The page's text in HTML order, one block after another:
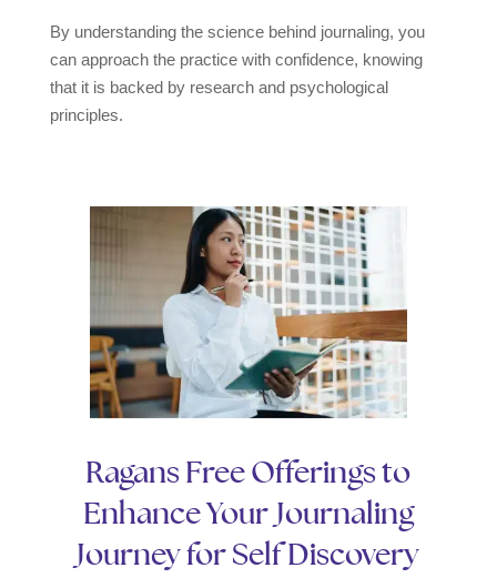
By understanding the science behind journaling, you
can approach the practice with confidence, knowing
that it is backed by research and psychological
principles.
Ragans Free Offerings to
Enhance Your Journaling
Journey for Self Discovery